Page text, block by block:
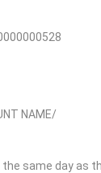
NAME/
same day as